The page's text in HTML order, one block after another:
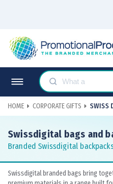
HOME CORPORATE GIFTS SWISS
Swissdigital bags and
gifting
Branded Swissdigital
Swissdigital branded bags bring